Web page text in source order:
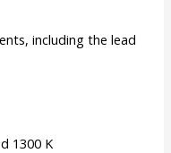
including the lead
1300 K